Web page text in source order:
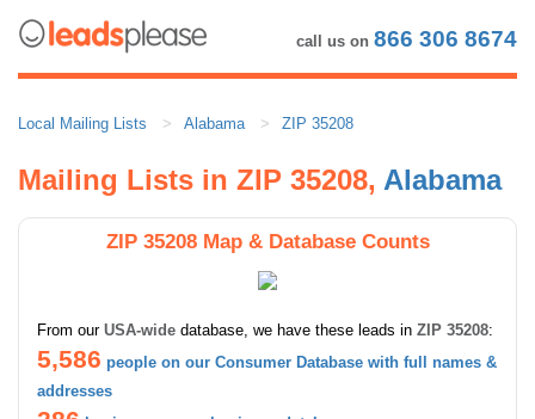
call us on 866 306 8674
Local Mailing Lists Alabama ZIP 35208
Mailing Lists in ZIP 35208, Alabama
ZIP 35208 Map & Database Counts
From our USA-wide database, we have these leads in ZIP 35208:
5,586 people on our Consumer Database with full names &
addresses